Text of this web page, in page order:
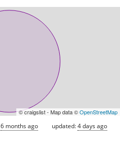
© craigslist - Map data ©OpenStreetMap
6 months ago updated:4 days ago